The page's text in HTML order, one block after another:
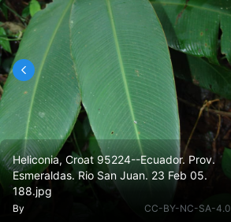
Heliconia, Croat 95224--Ecuador. Prov.
Esmeraldas. Rio San Juan. 23 Feb 05.
188.jpg
By CC-BY-NC-SA-4.0